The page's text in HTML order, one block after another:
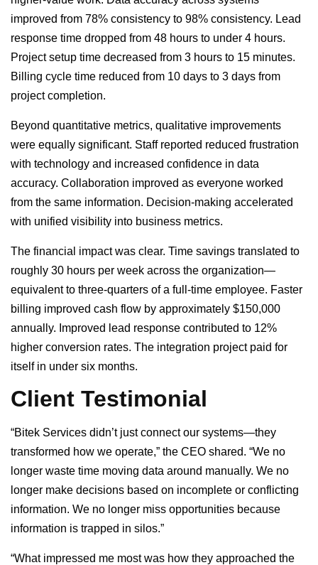
improved from 78% consistency to 98% consistency. Lead
response time dropped from 48 hours to under 4 hours.
Project setup time decreased from 3 hours to 15 minutes.
Billing cycle time reduced from 10 days to 3 days from
project completion.
Beyond quantitative metrics, qualitative improvements
were equally significant. Staff reported reduced frustration
with technology and increased confidence in data
accuracy. Collaboration improved as everyone worked
from the same information. Decision-making accelerated
with unified visibility into business metrics.
The financial impact was clear. Time savings translated to
roughly 30 hours per week across the organization—
equivalent to three-quarters of a full-time employee. Faster
billing improved cash flow by approximately $150,000
annually. Improved lead response contributed to 12%
higher conversion rates. The integration project paid for
itself in under six months.
Client Testimonial
“Bitek Services didn’t just connect our systems—they
transformed how we operate,” the CEO shared. “We no
longer waste time moving data around manually. We no
longer make decisions based on incomplete or conflicting
information. We no longer miss opportunities because
information is trapped in silos.”
“What impressed me most was how they approached the